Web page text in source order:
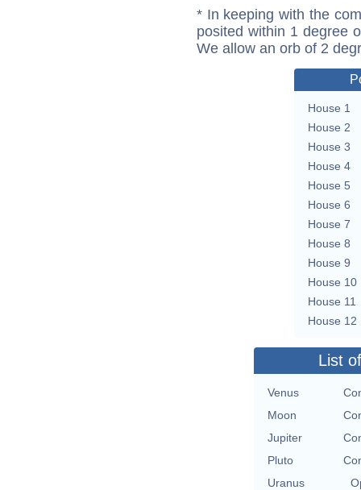
* In keeping with the
posited within 1 degree
We allow an orb of 2
House 1
House 2
House 3
House 4
House 5
House 6
House 7
House 8
House 9
House 10
House 11
House 12
List
Venus
Moon
Jupiter
Pluto
Uranus